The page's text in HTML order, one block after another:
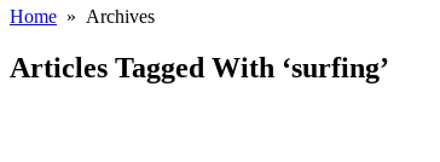
Home » Archives
Articles Tagged With ‘surfing’